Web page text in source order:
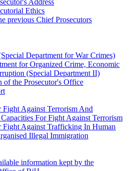
Address
Ethics
previous Chief Prosecutors
Department for War Crimes)
for Organized Crime, Economic
(Special Department II)
of the Prosecutor's Office
Fight Against Terrorism And
For Fight Against Terrorism
Fight Against Trafficking In Human
Illegal Immigration
information kept by the